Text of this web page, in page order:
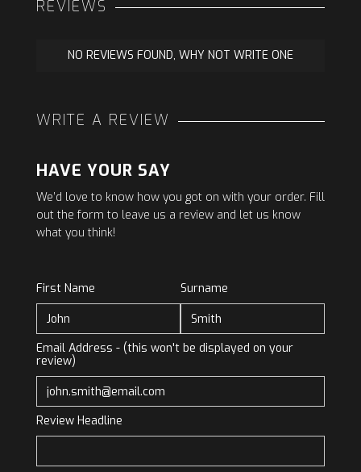
REVIEWS
NO REVIEWS FOUND, WHY NOT WRITE ONE
WRITE A REVIEW
HAVE YOUR SAY
We’d love to know how you got on with your order. Fill
out the form to leave us a review and let us know
what you think!
First Name Surname
Email Address - (this won't be displayed on your
review)
Review Headline